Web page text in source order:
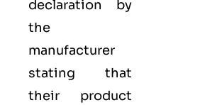
declaration by
the
manufacturer
stating that
their product